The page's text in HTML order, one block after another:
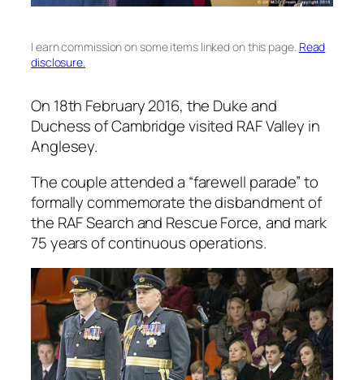
I earn commission on some items linked on this page. Read
disclosure.
On 18th February 2016, the Duke and
Duchess of Cambridge visited RAF Valley in
Anglesey.
The couple attended a “farewell parade” to
formally commemorate the disbandment of
the RAF Search and Rescue Force, and mark
75 years of continuous operations.